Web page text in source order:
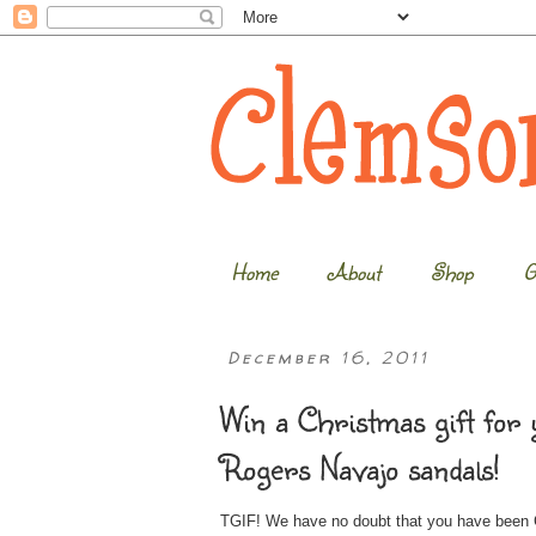
Home About Shop
December 16, 2011
Win a Christmas gift for
Rogers Navajo sandals!
TGIF! We have no doubt that you have